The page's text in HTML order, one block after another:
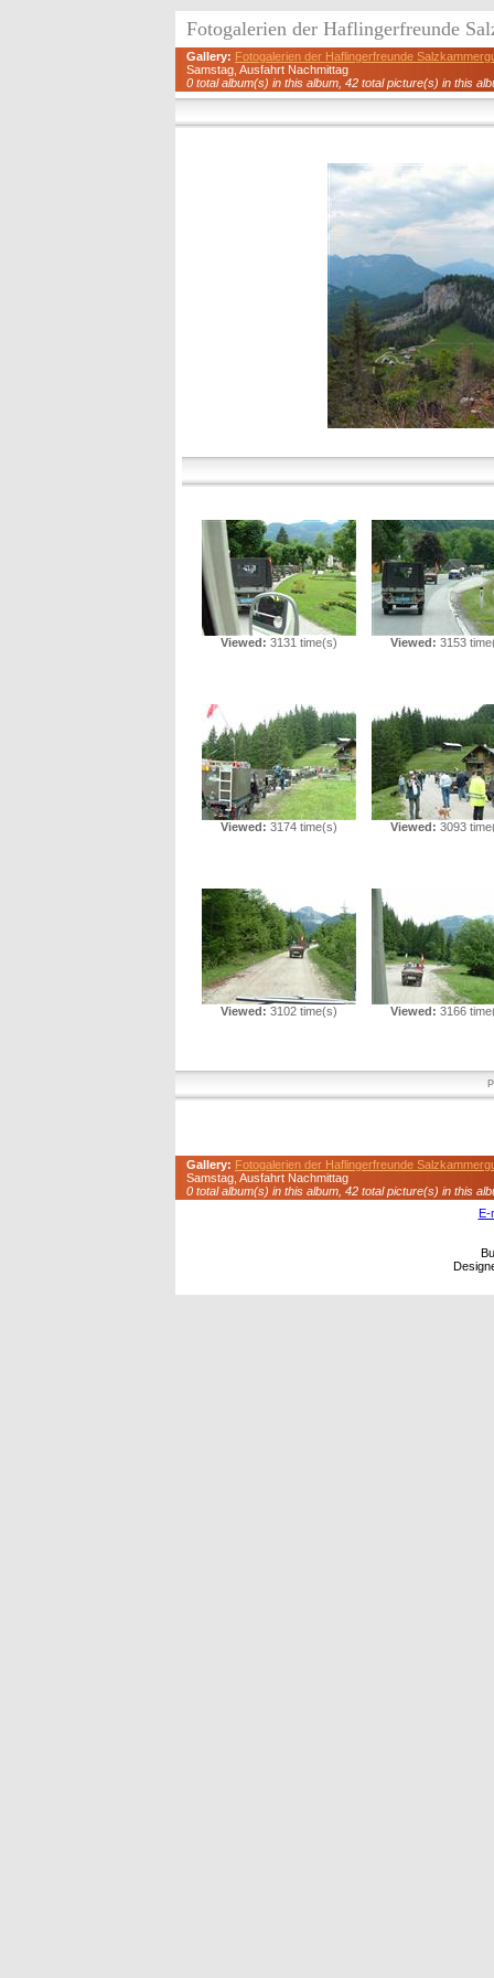
Fotogalerien der Haflingerfreunde
Gallery: Fotogalerien der Haflingerfreunde
Samstag, Ausfahrt Nachmittag
0 total album(s) in this album, 42 total picture(s) in this
Viewed: 3131 time(s) Viewed: 3153
Viewed: 3174 time(s) Viewed: 3093
Viewed: 3102 time(s) Viewed: 3166
Gallery: Fotogalerien der Haflingerfreunde
Samstag, Ausfahrt Nachmittag
0 total album(s) in this album, 42 total picture(s) in this
E-